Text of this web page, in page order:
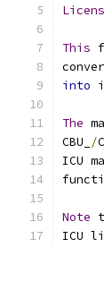
This
into
The
CBU_
/
ICU
Note
ICU